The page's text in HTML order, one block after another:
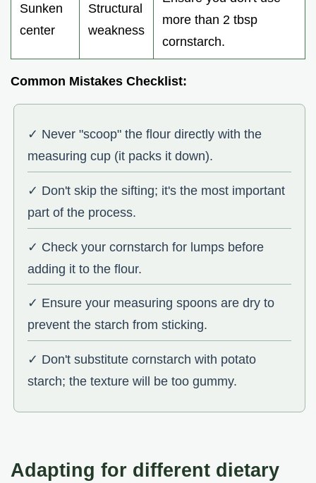
Sunken
center
Structural
weakness
more than 2 tbsp
cornstarch.
Common Mistakes Checklist:
✓ Never "scoop" the flour directly with the
measuring cup (it packs it down).
✓ Don't skip the sifting; it's the most important
part of the process.
✓ Check your cornstarch for lumps before
adding it to the flour.
✓ Ensure your measuring spoons are dry to
prevent the starch from sticking.
✓ Don't substitute cornstarch with potato
starch; the texture will be too gummy.
Adapting for different dietary